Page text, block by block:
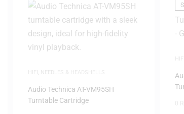
Audio Technica AT-VM95SH
Turntable Cartridge